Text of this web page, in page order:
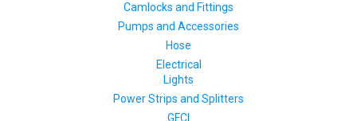
Camlocks and Fittings
Pumps and Accessories
Hose
Electrical
Lights
Power Strips and Splitters
GFCI